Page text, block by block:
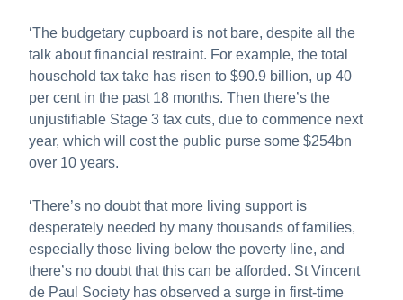
‘The budgetary cupboard is not bare, despite all the
talk about financial restraint. For example, the total
household tax take has risen to $90.9 billion, up 40
per cent in the past 18 months. Then there’s the
unjustifiable Stage 3 tax cuts, due to commence next
year, which will cost the public purse some $254bn
over 10 years.
‘There’s no doubt that more living support is
desperately needed by many thousands of families,
especially those living below the poverty line, and
there’s no doubt that this can be afforded. St Vincent
de Paul Society has observed a surge in first-time